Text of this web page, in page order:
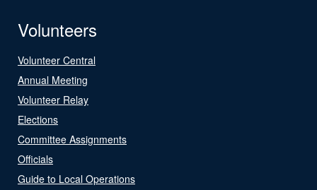
Volunteers
Volunteer Central
Annual Meeting
Volunteer Relay
Elections
Committee Assignments
Officials
Guide to Local Operations